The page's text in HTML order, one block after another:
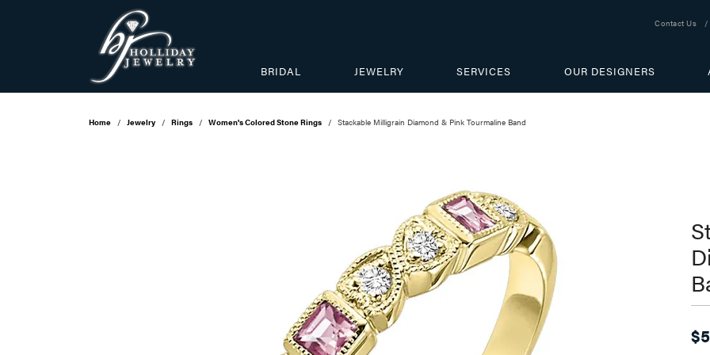
Contact Us
BRIDAL JEWELRY SERVICES OUR DESIGNERS
Home Jewelry Rings Women's Colored Stone Rings Stackable Milligrain Diamond & Pink Tourmaline Band